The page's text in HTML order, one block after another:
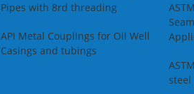
Pipes with 8rd threading
API Metal Couplings for Oil Well
Casings and tubings
steel